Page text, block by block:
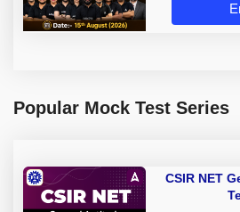
Popular Mock Test Series
CSIR NET